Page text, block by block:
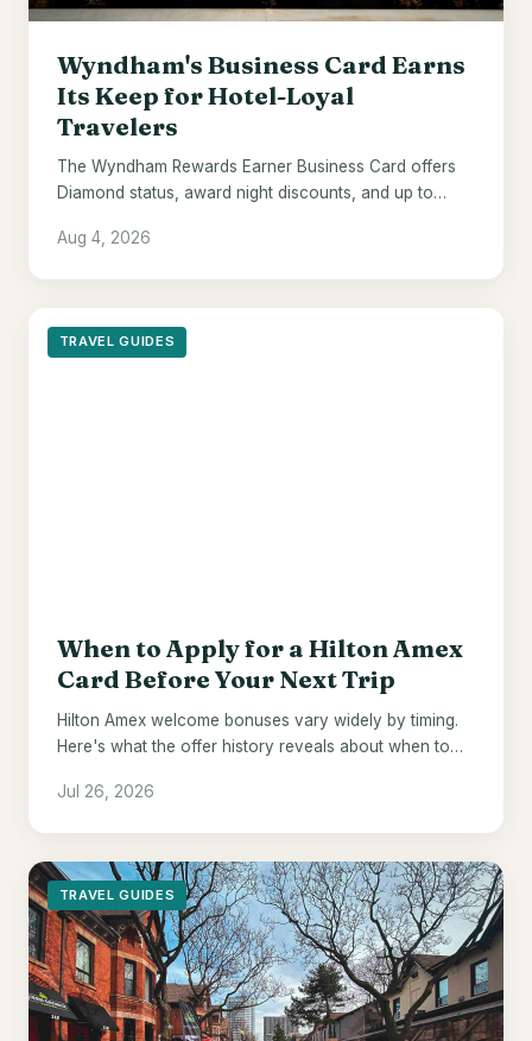
Wyndham's Business Card Earns
Its Keep for Hotel-Loyal
Travelers
The Wyndham Rewards Earner Business Card offers
Diamond status, award night discounts, and up to
default.
Aug 4, 2026
TRAVEL GUIDES
When to Apply for a Hilton Amex
Card Before Your Next Trip
Hilton Amex welcome bonuses vary widely by timing.
Here's what the offer history reveals about when to
Jul 26, 2026
TRAVEL GUIDES